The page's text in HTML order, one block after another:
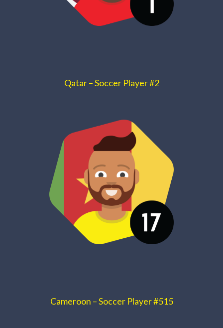
Qatar – Soccer Player #2
Cameroon – Soccer Player #515